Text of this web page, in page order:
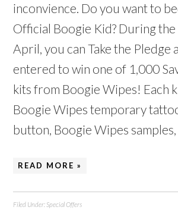
inconvience. Do you want to
Official Boogie Kid? During
April, you can Take the Pledge
entered to win one of 1,000
kits from Boogie Wipes! Each
Boogie Wipes temporary
button, Boogie Wipes samples,
READ MORE »
Filed Under: Special Offers